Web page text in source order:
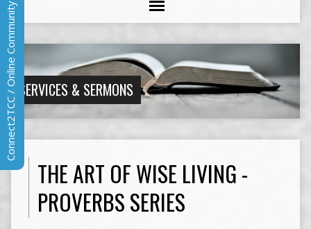
SERVICES & SERMONS
THE ART OF WISE LIVING -
PROVERBS SERIES
Connect2TCC / Online Community